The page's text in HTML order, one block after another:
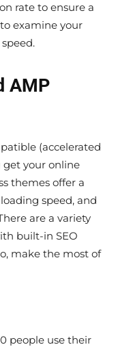
rate to ensure a
examine your
AMP
(accelerated
get your online
themes offer a
speed, and
are a variety
built-in SEO
make the most of
people use their